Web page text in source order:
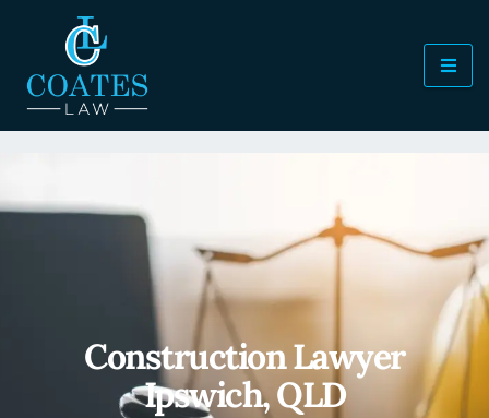
Construction Lawyer
Ipswich, QLD